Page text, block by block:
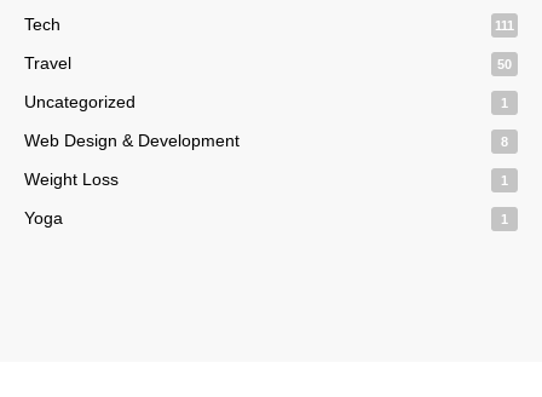
Tech 111
Travel 50
Uncategorized 1
Web Design & Development 8
Weight Loss 1
Yoga 1